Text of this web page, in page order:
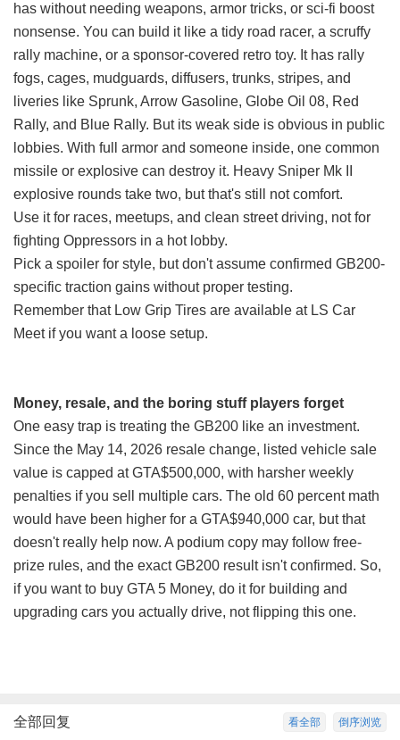
has without needing weapons, armor tricks, or sci-fi boost
nonsense. You can build it like a tidy road racer, a scruffy
rally machine, or a sponsor-covered retro toy. It has rally
fogs, cages, mudguards, diffusers, trunks, stripes, and
liveries like Sprunk, Arrow Gasoline, Globe Oil 08, Red
Rally, and Blue Rally. But its weak side is obvious in public
lobbies. With full armor and someone inside, one common
missile or explosive can destroy it. Heavy Sniper Mk II
explosive rounds take two, but that's still not comfort.
Use it for races, meetups, and clean street driving, not for
fighting Oppressors in a hot lobby.
Pick a spoiler for style, but don't assume confirmed GB200-
specific traction gains without proper testing.
Remember that Low Grip Tires are available at LS Car
Meet if you want a loose setup.
Money, resale, and the boring stuff players forget
One easy trap is treating the GB200 like an investment.
Since the May 14, 2026 resale change, listed vehicle sale
value is capped at GTA$500,000, with harsher weekly
penalties if you sell multiple cars. The old 60 percent math
would have been higher for a GTA$940,000 car, but that
doesn't really help now. A podium copy may follow free-
prize rules, and the exact GB200 result isn't confirmed. So,
if you want to buy GTA 5 Money, do it for building and
upgrading cars you actually drive, not flipping this one.
倒序浏览
看全部
全部回复